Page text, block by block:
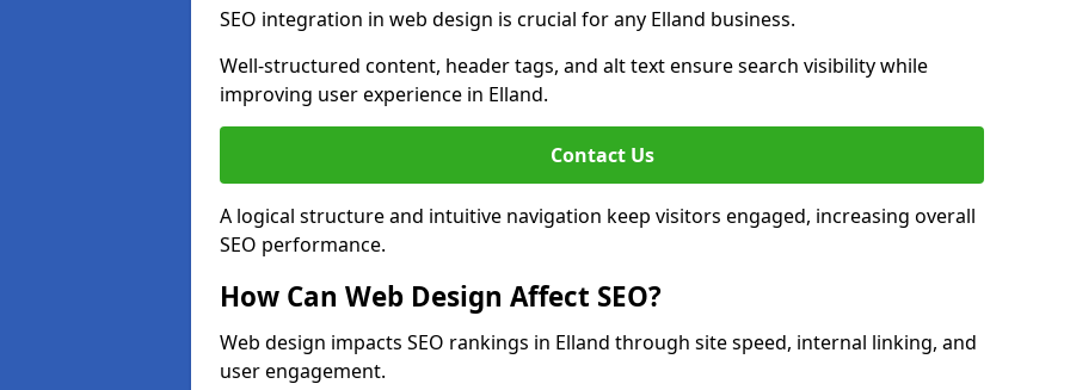
SEO integration in web design is crucial for any Elland business.
Well-structured content, header tags, and alt text ensure search visibility while
improving user experience in Elland.
Contact Us
A logical structure and intuitive navigation keep visitors engaged, increasing overall
SEO performance.
How Can Web Design Affect SEO?
Web design impacts SEO rankings in Elland through site speed, internal linking, and
user engagement.